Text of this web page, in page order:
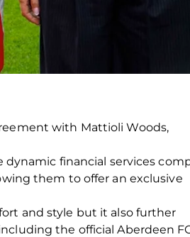
with Mattioli Woods,
financial services
them to offer an exclusive
and style but it also further
the official Aberdeen